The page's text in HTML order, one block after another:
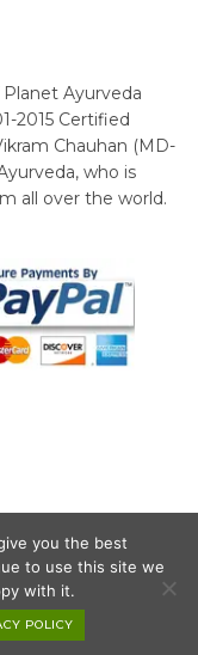
Ayurveda
2015 Certified
Chauhan (MD-
who is
all over the world.
All Rights Reserved. |
you the best
to use this site we
with it.
POLICY